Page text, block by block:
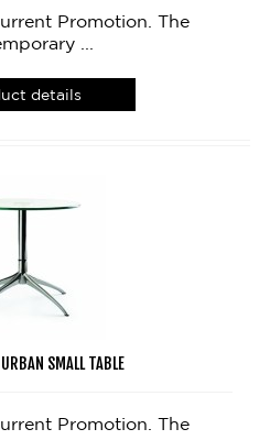
Promotion. The
...
details
SMALL TABLE
Promotion. The